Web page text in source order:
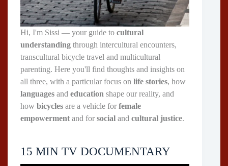
Hi, I'm Sissi — your guide to cultural
understanding through intercultural encounters,
transcultural bicycle travel and multicultural
parenting. Here you'll find thoughts and insights on
all three, with a particular focus on life stories, how
languages and education shape our reality, and
how bicycles are a vehicle for female
empowerment and for social and cultural justice.
15 MIN TV DOCUMENTARY